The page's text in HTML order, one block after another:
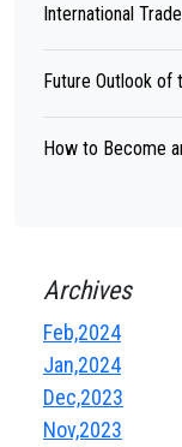
International
Future Outlook of
How to Become
Archives
Feb,2024
Jan,2024
Dec,2023
Nov,2023